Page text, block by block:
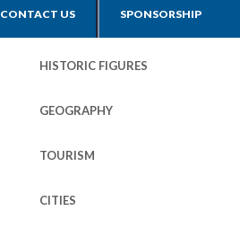
CONTACT US SPONSORSHIP
HISTORIC FIGURES
GEOGRAPHY
TOURISM
CITIES